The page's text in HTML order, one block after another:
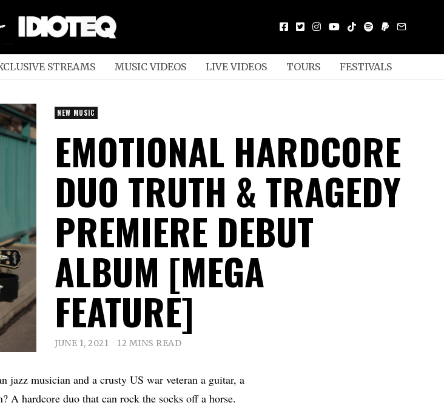
STREAMS MUSIC VIDEOS LIVE VIDEOS TOURS FESTIVALS
NEW MUSIC
EMOTIONAL HARDCORE
DUO TRUTH & TRAGEDY
PREMIERE DEBUT
ALBUM [MEGA
FEATURE]
JUNE 1, 2021 12 MINS READ
jazz musician and a crusty US war veteran a guitar, a
A hardcore duo that can rock the socks off a horse.